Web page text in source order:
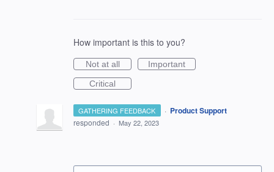
How important is this to you?
Not at all
Important
Critical
GATHERING FEEDBACK · Product Support
responded · May 22, 2023